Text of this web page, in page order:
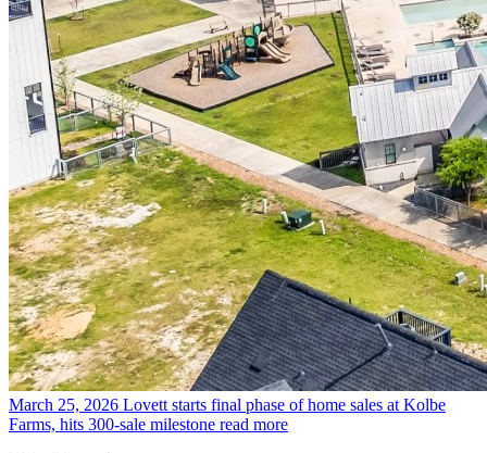
March 25, 2026 Lovett starts final phase of home sales at Kolbe
Farms, hits 300-sale milestone read more